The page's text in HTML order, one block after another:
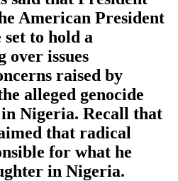
American President
to hold a
over issues
raised by
alleged genocide
Nigeria. Recall that
that radical
for what he
in Nigeria.